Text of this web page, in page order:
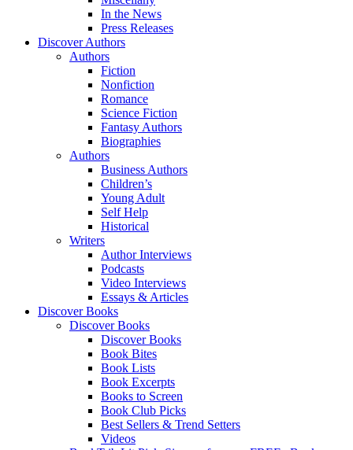
In the News
Press Releases
Discover Authors
Authors
Fiction
Nonfiction
Romance
Science Fiction
Fantasy Authors
Biographies
Authors
Business Authors
Children’s
Young Adult
Self Help
Historical
Writers
Author Interviews
Podcasts
Video Interviews
Essays & Articles
Discover Books
Discover Books
Discover Books
Book Bites
Book Lists
Book Excerpts
Books to Screen
Book Club Picks
Best Sellers & Trend Setters
Videos